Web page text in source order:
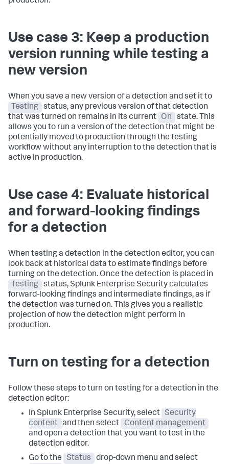
Use case 3: Keep a production
version running while testing a
new version
When you save a new version of a detection and set it to
Testing
status, any previous version of that detection
that was turned on remains in its current
On
state. This
allows you to run a version of the detection that might be
potentially moved to production through the testing
workflow without any interruption to the detection that is
active in production.
Use case 4: Evaluate historical
and forward-looking findings
for a detection
When testing a detection in the detection editor, you can
look back at historical data to estimate findings before
turning on the detection. Once the detection is placed in
Testing
status, Splunk Enterprise Security calculates
forward-looking findings and intermediate findings, as if
the detection was turned on. This gives you a realistic
projection of how the detection might perform in
production.
Turn on testing for a detection
Follow these steps to turn on testing for a detection in the
detection editor:
In Splunk Enterprise Security, select
Security
content and then select
Content management
and open a detection that you want to test in the
detection editor.
Go to the
Status drop-down menu and select